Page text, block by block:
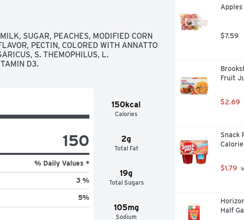
SUGAR, PEACHES, MODIFIED CORN
PECTIN, COLORED WITH ANNATTO
S. THEMOPHILUS, L.
D3.
150kcal
Calories
2g
Total Fat
19g
Total Sugars
105mg
Sodium
150
% Daily Values *
3 %
5%
$7.59
Fruit
$2.69
Snack
$1.79
Half